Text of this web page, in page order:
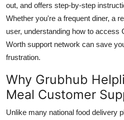
Top 10
How To
Support Number
out, and offers step-by-step
Whether you're a frequent diner, a
user, understanding how to access
Worth support network can save
frustration.
Why Grubhub
Meal Customer
Unlike many national food delivery